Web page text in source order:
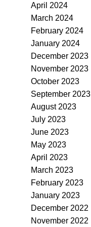
April 2024
March 2024
February 2024
January 2024
December 2023
November 2023
October 2023
September 2023
August 2023
July 2023
June 2023
May 2023
April 2023
March 2023
February 2023
January 2023
December 2022
November 2022